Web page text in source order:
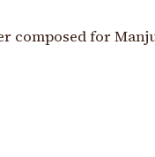
composed for